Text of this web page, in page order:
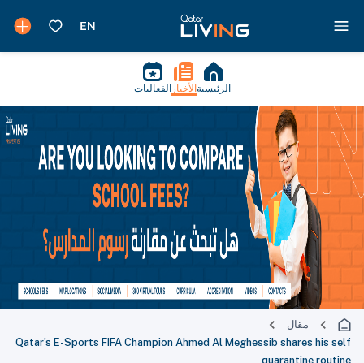
الرئيسية الأخبار الفعاليات
مقال
Qatar’s E-Sports FIFA Champion Ahmed Al Meghessib shares his self
quarantine routine